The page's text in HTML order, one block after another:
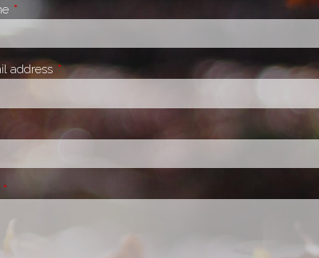
This field is required.
addressThis field is required.
field is required.
This field is required.